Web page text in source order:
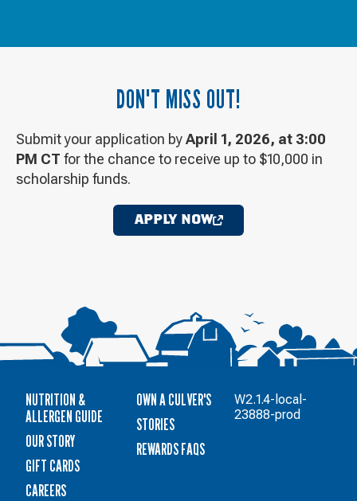
DON'T MISS OUT!
Submit your application byApril 1, 2026, at 3:00
PM CT for the chance to receive up to $10,000 in
scholarship funds.
APPLY NOW
OPENS
NUTRITION &
ALLERGEN GUIDE
OUR STORY
GIFT CARDS
CAREERS
OWN A CULVER'S
STORIES
REWARDS FAQS
W2.1.4-local-
23888-prod